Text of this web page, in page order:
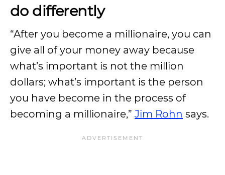
do differently
“After you become a millionaire, you can
give all of your money away because
what’s important is not the million
dollars; what’s important is the person
you have become in the process of
becoming a millionaire,” Jim Rohn says.